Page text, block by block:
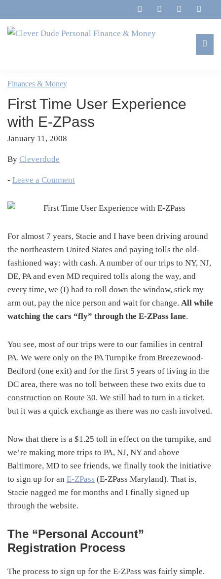
to
primary
to
main
to
primary
to
footer
Personal
Finance
&
Money
Marriage,
&
Life
Finances & Money
First Time User Experience
with E-ZPass
January 11, 2008
By Cleverdude
- Leave a Comment
For almost 7 years, Stacie and I have been driving around
the northeastern United States and paying tolls the old-
fashioned way: with cash. A number of our trips to NY, NJ,
DE, PA and even MD required tolls along the way, and
every time, we (I) had to roll down the window, stick my
arm out, pay the nice person and wait for change. All while
watching the cars “fly” through the E-ZPass lane.
You see, most of our trips were to our families in central
PA. We were only on the PA Turnpike from Breezewood-
Bedford (one exit) and for the first 5 years of living in the
DC area, there was no toll between these two exits due to
construction on Route 30. We still had to turn in a ticket,
but it was a quick exchange as there was no cash involved.
Now that there is a $1.25 toll in effect on the turnpike, and
we’re making more trips to PA, NJ, NY and above
Baltimore, MD to see friends, we finally took the initiative
to sign up for an E-ZPass (E-ZPass Maryland). That is,
Stacie nagged me for months and I finally signed up
through the website.
The “Personal Account”
Registration Process
The process to sign up for the E-ZPass was fairly simple.